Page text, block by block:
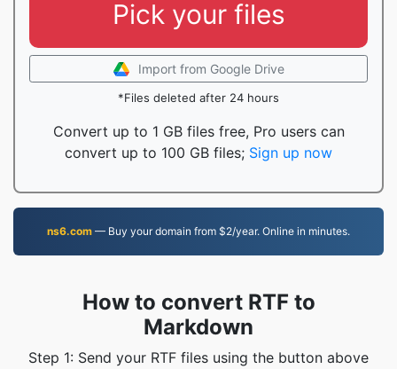
Pick your files
Import from Google Drive
*Files deleted after 24 hours
Convert up to 1 GB files free, Pro users can
convert up to 100 GB files; Sign up now
ns6.com — Buy your domain from $2/year. Online in minutes.
How to convert RTF to
Markdown
Step 1: Send your RTF files using the button above